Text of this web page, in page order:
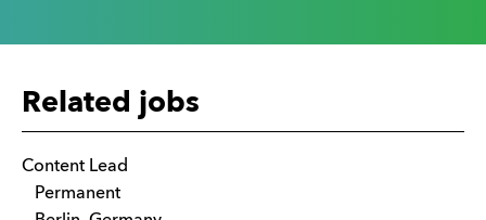
Related jobs
Content Lead
Permanent